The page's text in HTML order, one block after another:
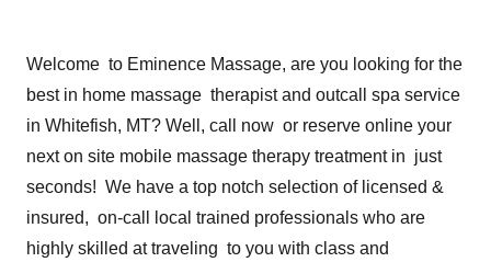
Welcome to Eminence Massage, are you looking for the
best in home massage therapist and outcall spa service
in Whitefish, MT? Well, call now or reserve online your
next on site mobile massage therapy treatment in just
seconds! We have a top notch selection of licensed &
insured, on-call local trained professionals who are
highly skilled at traveling to you with class and